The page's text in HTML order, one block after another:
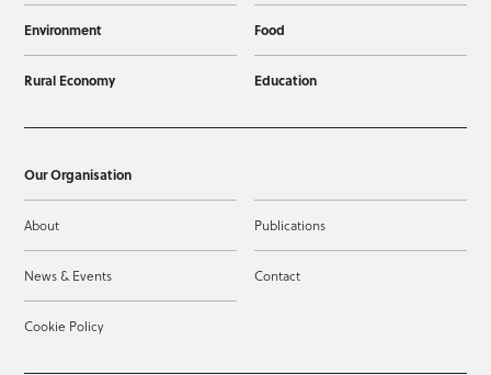
Environment Food
Rural Economy Education
Our Organisation
About Publications
News & Events Contact
Cookie Policy